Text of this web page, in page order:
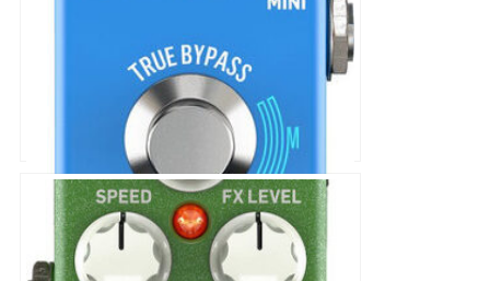
TC Electronic Flashback 2 Mini
Delay Pedal